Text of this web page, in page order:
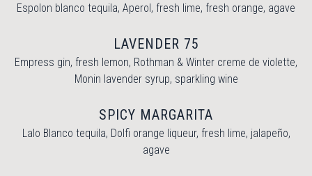
Espolon blanco tequila, Aperol, fresh lime, fresh orange, agave
LAVENDER 75
Empress gin, fresh lemon, Rothman & Winter creme de violette,
Monin lavender syrup, sparkling wine
SPICY MARGARITA
Lalo Blanco tequila, Dolfi orange liqueur, fresh lime, jalapeño,
agave